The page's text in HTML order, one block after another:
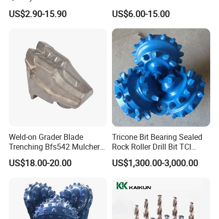
FAQ
Q: Are you trading company or manufacturer ?
A: We are factory.
Bit for Tiles Array Pattern
Ksem
US$2.90-15.90
Concrete Stone
US$6.00-15.00
Weld-on Grader Blade
Trenching Bfs542 Mulcher
Teeth Designed for Forestry
Mulcher Attachment on
Featuring Durable Fae
Mulcher Tooth
US$18.00-20.00
Tricone Bit Bearing Sealed
Rock Roller Drill Bit TCI
Tricone Bits
US$1,300.00-3,000.00